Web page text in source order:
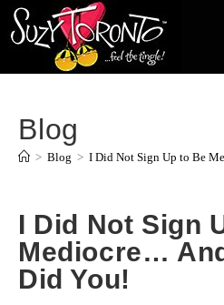
Skip
Blog
> Blog > I Did Not Sign Up to Be
I Did Not Sign
Mediocre…
Did You!